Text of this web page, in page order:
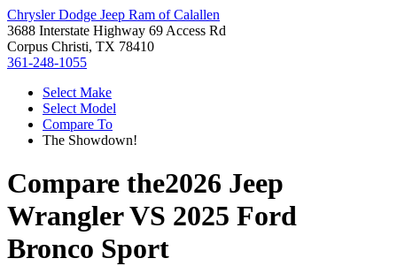
Chrysler Dodge Jeep Ram of Calallen
3688 Interstate Highway 69 Access Rd
Corpus Christi, TX 78410
361-248-1055
Select Make
Select Model
Compare To
The Showdown!
Compare the2026 Jeep
WranglerVS 2025 Ford
Bronco Sport